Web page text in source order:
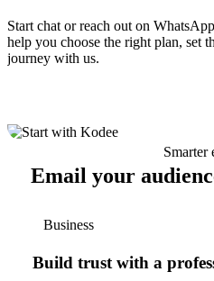
Start chat or reach out on
help you choose the right plan, set
journey with us.
Smarter
Email your
Business
Build trust with a